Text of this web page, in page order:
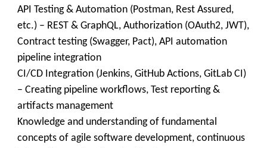
API Testing & Automation (Postman, Rest Assured,
etc.) – REST & GraphQL, Authorization (OAuth2, JWT),
Contract testing (Swagger, Pact), API automation
pipeline integration
CI/CD Integration (Jenkins, GitHub Actions, GitLab CI)
– Creating pipeline workflows, Test reporting &
artifacts management
Knowledge and understanding of fundamental
concepts of agile software development, continuous